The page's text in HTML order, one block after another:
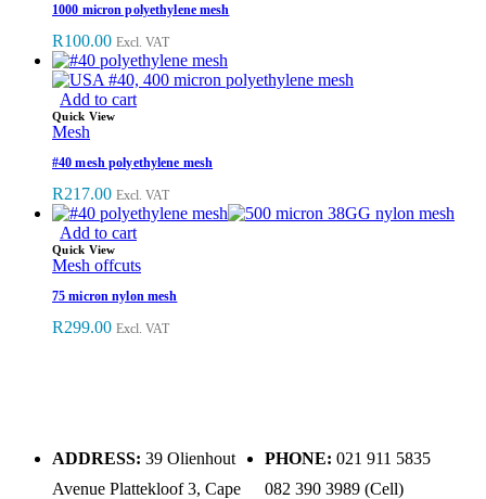
1000 micron polyethylene mesh
R100.00 Excl. VAT
Add to cart
Quick View
Mesh
#40 mesh polyethylene mesh
R217.00 Excl. VAT
Add to cart
Quick View
Mesh offcuts
75 micron nylon mesh
R299.00 Excl. VAT
ADDRESS: 39 Olienhout
Avenue Plattekloof 3, Cape
PHONE: 021 911 5835
082 390 3989 (Cell)